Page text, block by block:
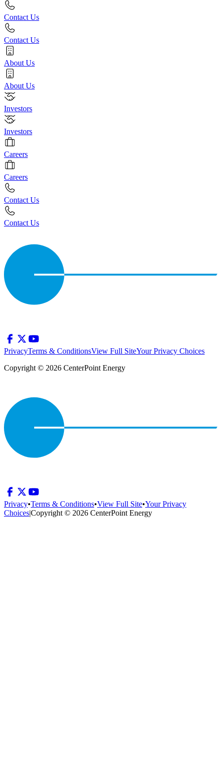
Contact Us
Contact Us
About Us
About Us
Investors
Investors
Careers
Careers
Contact Us
Contact Us
PrivacyTerms & ConditionsView Full SiteYour Privacy Choices
Copyright © 2026 CenterPoint Energy
Privacy•Terms & Conditions•View Full Site•Your Privacy
Choices|Copyright © 2026 CenterPoint Energy